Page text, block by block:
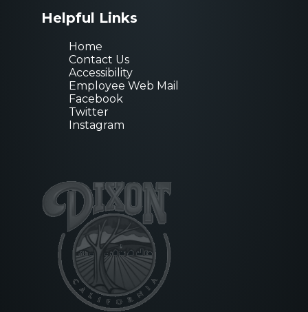
Helpful Links
Home
Contact Us
Accessibility
Employee Web Mail
Facebook
Twitter
Instagram